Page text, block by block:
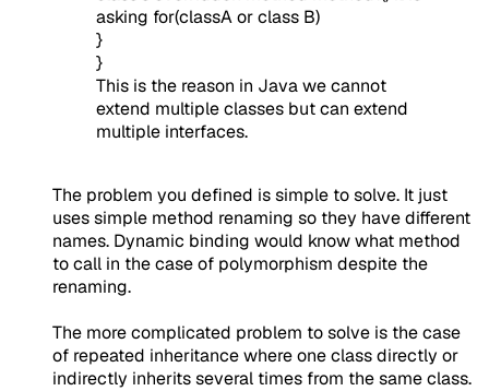
asking for(classA or class B)
}
}
This is the reason in Java we cannot
extend multiple classes but can extend
multiple interfaces.
The problem you defined is simple to solve. It just
uses simple method renaming so they have different
names. Dynamic binding would know what method
to call in the case of polymorphism despite the
renaming.
The more complicated problem to solve is the case
of repeated inheritance where one class directly or
indirectly inherits several times from the same class.